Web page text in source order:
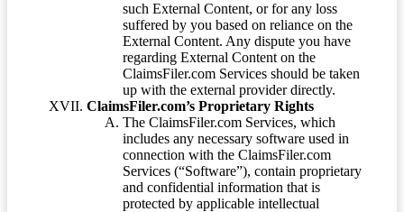
such External Content, or for any loss
suffered by you based on reliance on the
External Content. Any dispute you have
regarding External Content on the
ClaimsFiler.com Services should be taken
up with the external provider directly.
ClaimsFiler.com’s Proprietary Rights
The ClaimsFiler.com Services, which
includes any necessary software used in
connection with the ClaimsFiler.com
Services (“Software”), contain proprietary
and confidential information that is
protected by applicable intellectual